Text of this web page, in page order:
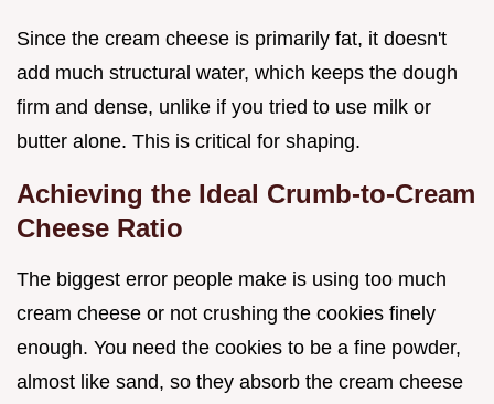
Since the cream cheese is primarily fat, it doesn't
add much structural water, which keeps the dough
firm and dense, unlike if you tried to use milk or
butter alone. This is critical for shaping.
Achieving the Ideal Crumb-to-Cream
Cheese Ratio
The biggest error people make is using too much
cream cheese or not crushing the cookies finely
enough. You need the cookies to be a fine powder,
almost like sand, so they absorb the cream cheese